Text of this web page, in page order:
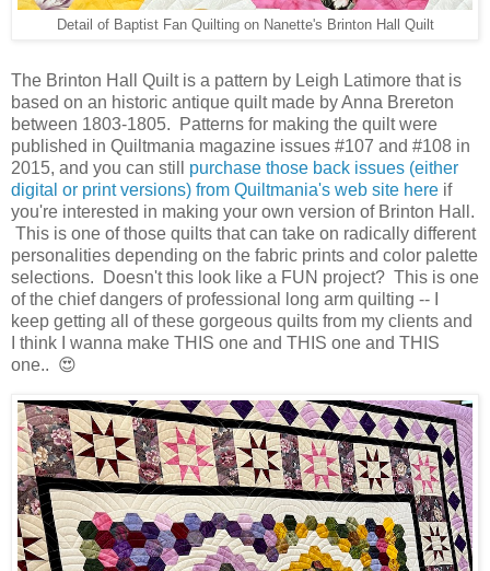
Detail of Baptist Fan Quilting on Nanette's Brinton Hall Quilt
The Brinton Hall Quilt is a pattern by Leigh Latimore that is
based on an historic antique quilt made by Anna Brereton
between 1803-1805. Patterns for making the quilt were
published in Quiltmania magazine issues #107 and #108 in
2015, and you can still purchase those back issues (either
digital or print versions) from Quiltmania's web site here if
you're interested in making your own version of Brinton Hall.
This is one of those quilts that can take on radically different
personalities depending on the fabric prints and color palette
selections. Doesn't this look like a FUN project? This is one
of the chief dangers of professional long arm quilting -- I
keep getting all of these gorgeous quilts from my clients and
I think I wanna make THIS one and THIS one and THIS
one.. 😍